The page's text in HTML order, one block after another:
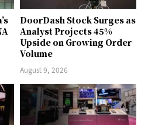
DoorDash Stock Surges as
Analyst Projects 45%
Upside on Growing Order
Volume
August 9, 2026